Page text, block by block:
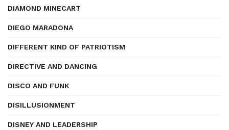
DIAMOND MINECART
DIEGO MARADONA
DIFFERENT KIND OF PATRIOTISM
DIRECTIVE AND DANCING
DISCO AND FUNK
DISILLUSIONMENT
DISNEY AND LEADERSHIP